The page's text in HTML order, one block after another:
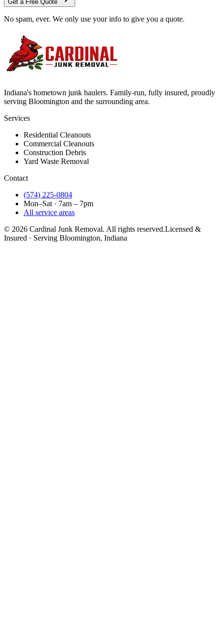
Get a Free Quote
No spam, ever. We only use your info to give you a quote.
Indiana's hometown junk haulers. Family-run, fully insured, proudly
serving Bloomington and the surrounding area.
Services
Residential Cleanouts
Commercial Cleanouts
Construction Debris
Yard Waste Removal
Contact
(574) 225-0804
Mon–Sat · 7am – 7pm
All service areas
© 2026 Cardinal Junk Removal. All rights reserved.Licensed &
Insured · Serving Bloomington, Indiana